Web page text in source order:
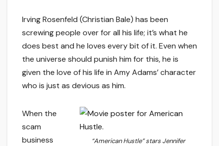
Irving Rosenfeld (Christian Bale) has been
screwing people over for all his life; it’s what he
does best and he loves every bit of it. Even when
the universe should punish him for this, he is
given the love of his life in Amy Adams’ character
who is just as devious as him.
“American Hustle” stars Jennifer
When the
scam
business